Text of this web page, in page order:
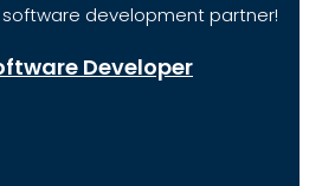
development partner!
Developer